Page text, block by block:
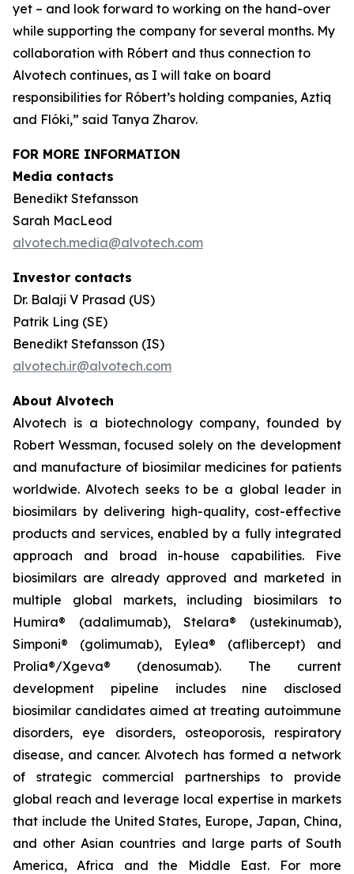
yet – and look forward to working on the hand-over
while supporting the company for several months. My
collaboration with Róbert and thus connection to
Alvotech continues, as I will take on board
responsibilities for Róbert’s holding companies, Aztiq
and Flóki,” said Tanya Zharov.
FOR MORE INFORMATION
Media contacts
Benedikt Stefansson
Sarah MacLeod
alvotech.media@alvotech.com
Investor contacts
Dr. Balaji V Prasad (US)
Patrik Ling (SE)
Benedikt Stefansson (IS)
alvotech.ir@alvotech.com
About Alvotech
Alvotech is a biotechnology company, founded by
Robert Wessman, focused solely on the development
and manufacture of biosimilar medicines for patients
worldwide. Alvotech seeks to be a global leader in
biosimilars by delivering high-quality, cost-effective
products and services, enabled by a fully integrated
approach and broad in-house capabilities. Five
biosimilars are already approved and marketed in
multiple global markets, including biosimilars to
Humira® (adalimumab), Stelara® (ustekinumab),
Simponi® (golimumab), Eylea® (aflibercept) and
Prolia®/Xgeva® (denosumab). The current
development pipeline includes nine disclosed
biosimilar candidates aimed at treating autoimmune
disorders, eye disorders, osteoporosis, respiratory
disease, and cancer. Alvotech has formed a network
of strategic commercial partnerships to provide
global reach and leverage local expertise in markets
that include the United States, Europe, Japan, China,
and other Asian countries and large parts of South
America, Africa and the Middle East. For more